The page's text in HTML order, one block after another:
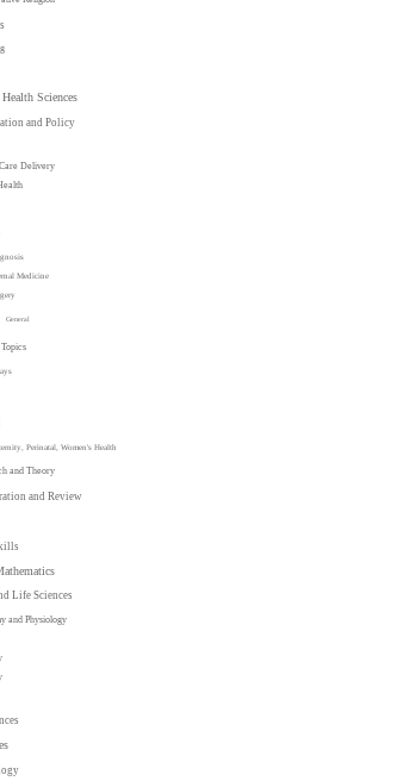
Sciences
and Policy
Delivery
Medicine
General
Perinatal, Women's Health
and Theory
and Review
Life Sciences
and Physiology